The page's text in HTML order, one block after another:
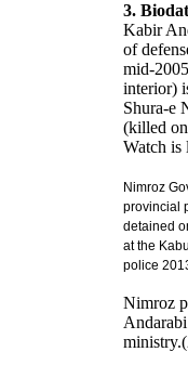
3.
Kabir
of
mid-
interior)
Shura-e
(killed
Watch is
Nimroz
provincial
detained
at the
police
Nimroz